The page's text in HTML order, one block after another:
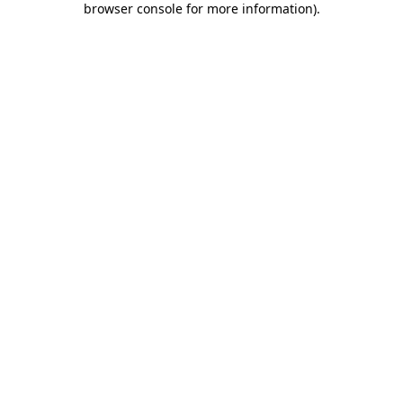
browser console for more information).